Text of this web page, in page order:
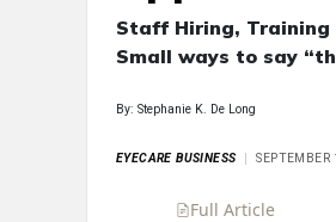
Staff Hiring, Training
Small ways to say
By: Stephanie K. De Long
EYECARE BUSINESS
Full Article